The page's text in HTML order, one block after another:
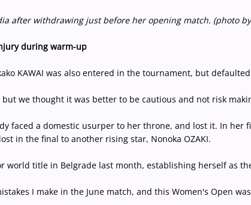
after withdrawing just before her opening match. (photo
during warm-up
KAWAI was also entered in the tournament, but
we thought it was better to be cautious and not risk
faced a domestic usurper to her throne, and lost it. In
in the final to another rising star, Nonoka OZAKI.
world title in Belgrade last month, establishing herself as
I make in the June match, and this Women's Open